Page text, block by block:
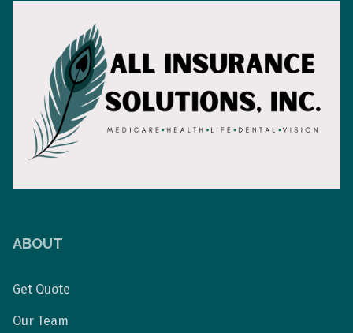
ABOUT
Get Quote
Our Team